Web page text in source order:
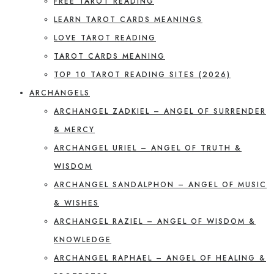
LEARN TAROT CARDS MEANINGS
LOVE TAROT READING
TAROT CARDS MEANING
TOP 10 TAROT READING SITES (2026)
ARCHANGELS
ARCHANGEL ZADKIEL – ANGEL OF SURRENDER
& MERCY
ARCHANGEL URIEL – ANGEL OF TRUTH &
WISDOM
ARCHANGEL SANDALPHON – ANGEL OF MUSIC
& WISHES
ARCHANGEL RAZIEL – ANGEL OF WISDOM &
KNOWLEDGE
ARCHANGEL RAPHAEL – ANGEL OF HEALING &